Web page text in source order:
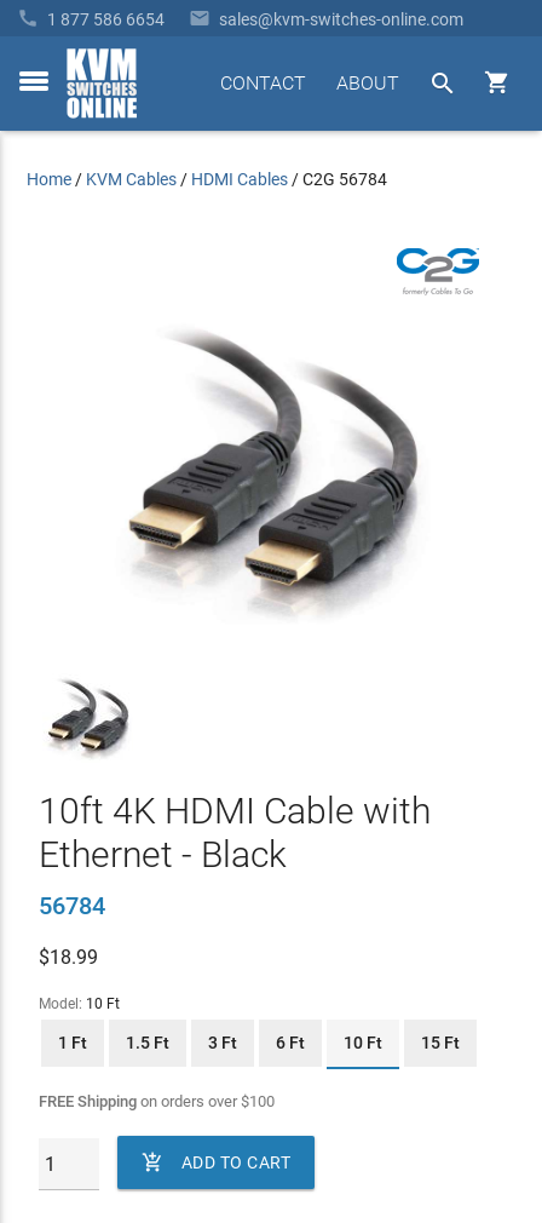
 1 877 586 6654  sales@kvm-switches-online.com
toggle


ABOUT
CONTACT
Home / KVM Cables / HDMI Cables /C2G 56784
10ft 4K HDMI Cable with
Ethernet - Black
56784
$18.99
Model: 10 Ft
1 Ft 1.5 Ft 3 Ft 6 Ft 10 Ft 15 Ft
FREE Shippingon orders over$100
 ADD TO CART